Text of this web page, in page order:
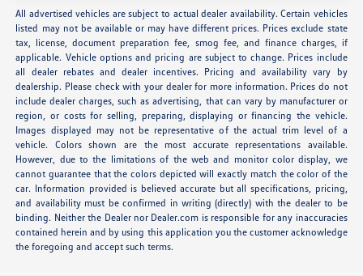
All advertised vehicles are subject to actual dealer availability. Certain vehicles
listed may not be available or may have different prices. Prices exclude state
tax, license, document preparation fee, smog fee, and finance charges, if
applicable. Vehicle options and pricing are subject to change. Prices include
all dealer rebates and dealer incentives. Pricing and availability vary by
dealership. Please check with your dealer for more information. Prices do not
include dealer charges, such as advertising, that can vary by manufacturer or
region, or costs for selling, preparing, displaying or financing the vehicle.
Images displayed may not be representative of the actual trim level of a
vehicle. Colors shown are the most accurate representations available.
However, due to the limitations of the web and monitor color display, we
cannot guarantee that the colors depicted will exactly match the color of the
car. Information provided is believed accurate but all specifications, pricing,
and availability must be confirmed in writing (directly) with the dealer to be
binding. Neither the Dealer nor Dealer.com is responsible for any inaccuracies
contained herein and by using this application you the customer acknowledge
the foregoing and accept such terms.